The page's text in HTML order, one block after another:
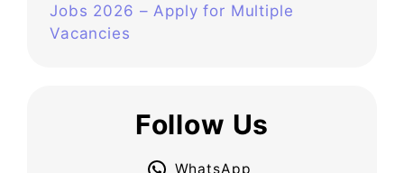
Jobs 2026 – Apply for Multiple
Vacancies
Follow Us
WhatsApp